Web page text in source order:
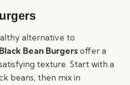
alternative to
Black Bean Burgersoffer a
texture. Start with a
beans, then mix in